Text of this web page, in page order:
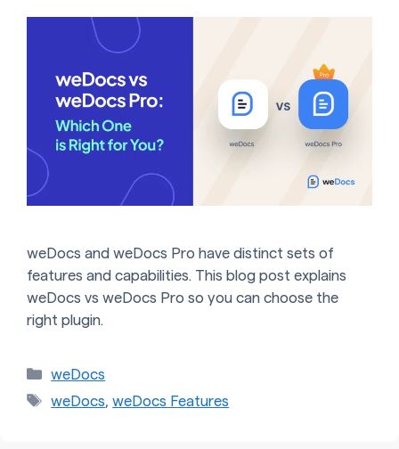
weDocs and weDocs Pro have distinct sets of
features and capabilities. This blog post explains
weDocs vs weDocs Pro so you can choose the
right plugin.
Categories
weDocs
Tags
weDocs,weDocs Features